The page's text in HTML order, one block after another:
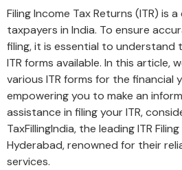
Filing Income Tax Returns (ITR) is
taxpayers in India. To ensure
filing, it is essential to
ITR forms available. In this article,
various ITR forms for the financial
empowering you to make an
assistance in filing your ITR,
TaxFillingIndia, the leading ITR
Hyderabad, renowned for their
services.